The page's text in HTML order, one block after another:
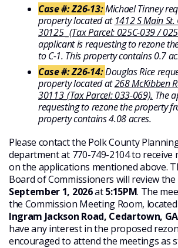
Case #: Z26-13:Michael Tinney
property located at 1412 S Main
30125 _(Tax Parcel: 025C-039 /
applicant is requesting to rezone
to C-1. This property contains 0.7
Case #: Z26-14:Douglas Rice
property located at268 McKibben
30113_(Tax Parcel: 033-069). The
requesting to rezone the property
property contains 4.08 acres.
Please contact the Polk County
department at 770-749-2104 to
on the applications mentioned above.
Board of Commissioners will review
September 1, 2026at5:15PM. The
the Commission Meeting Room,
Ingram Jackson Road, Cedartown,
have any interest in the proposed
encouraged to attend the meetings as